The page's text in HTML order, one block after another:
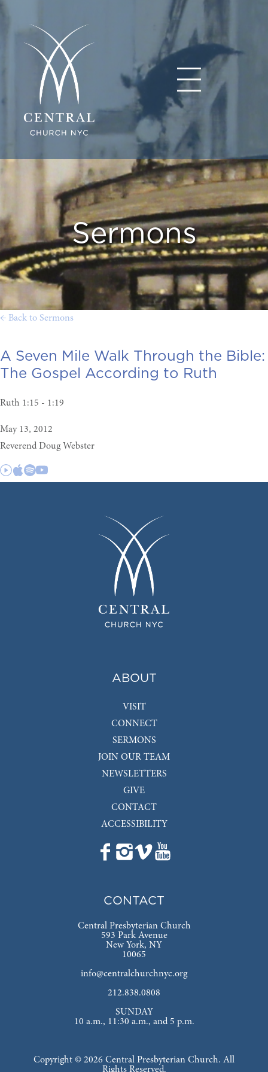
Sermons
← Back to Sermons
A Seven Mile Walk Through the Bible:
The Gospel According to Ruth
Ruth 1:15 - 1:19
May 13, 2012
Reverend Doug Webster
ABOUT
VISIT
CONNECT
SERMONS
JOIN OUR TEAM
NEWSLETTERS
GIVE
CONTACT
ACCESSIBILITY
CONTACT
Central Presbyterian Church
593 Park Avenue
New York, NY
10065
info@centralchurchnyc.org
212.838.0808
SUNDAY
10 a.m., 11:30 a.m., and 5 p.m.
Copyright © 2026 Central Presbyterian Church. All
Rights Reserved.